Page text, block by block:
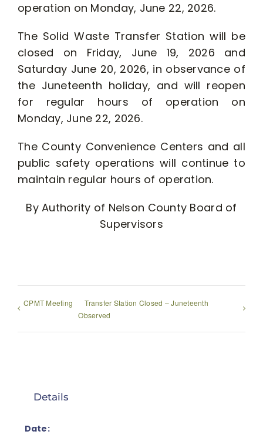
operation on Monday, June 22, 2026.
The Solid Waste Transfer Station will be
closed on Friday, June 19, 2026 and
Saturday June 20, 2026, in observance of
the Juneteenth holiday, and will reopen
for regular hours of operation on
Monday, June 22, 2026.
The County Convenience Centers and all
public safety operations will continue to
maintain regular hours of operation.
By Authority of Nelson County Board of
Supervisors
CPMT Meeting
Transfer Station Closed – Juneteenth
Observed
Details
Date: